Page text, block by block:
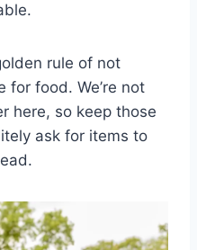
‌rule of not⁣
for food. ⁢We’re not
here,⁤ so keep those‍
ask for items to